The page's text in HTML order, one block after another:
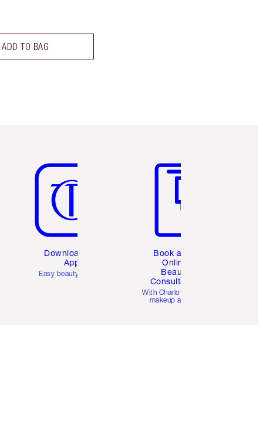
ADD TO BAG
Download the
App
Easy beauty for you
Book a 1:1
Online
Beauty
Consultation
With Charlotte’s pro
makeup artists.